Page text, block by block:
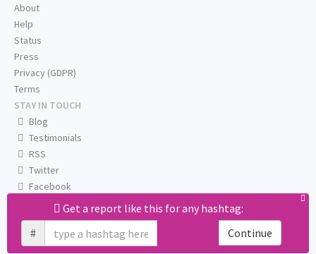
Get a report like this for any hashtag:
#
Continue
About
Help
Status
Press
Privacy (GDPR)
Terms
STAY IN TOUCH
Blog
Testimonials
RSS
Twitter
Facebook
Email us